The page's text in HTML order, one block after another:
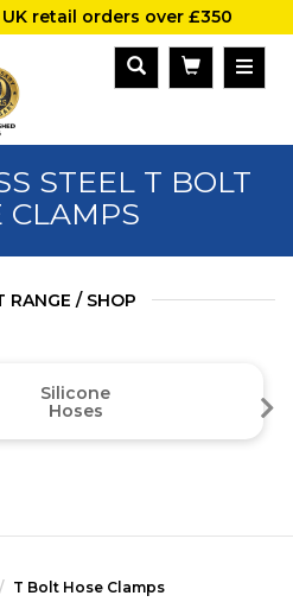
retail orders over £350
STEEL T BOLT
CLAMPS
RANGE / SHOP
Silicone
Hoses
T Bolt Hose Clamps